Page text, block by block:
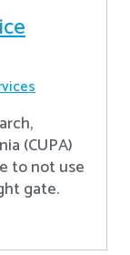
(CUPA)
to not use
gate.